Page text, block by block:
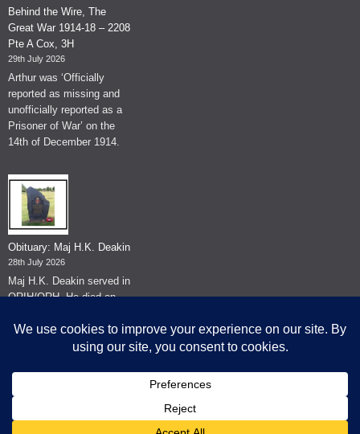
Behind the Wire, The
Great War 1914-18 – 2208
Pte A Cox, 3H
29th July 2026
Arthur was ‘Officially
reported as missing and
unofficially reported as a
Prisoner of War’ on the
14th of December 1914.
Obituary: Maj H.K. Deakin
28th July 2026
Maj H.K. Deakin served in
QRIH/QRH. He died on
© The Museum of The Queen's Royal Hussars - Churchill's Own
2026.